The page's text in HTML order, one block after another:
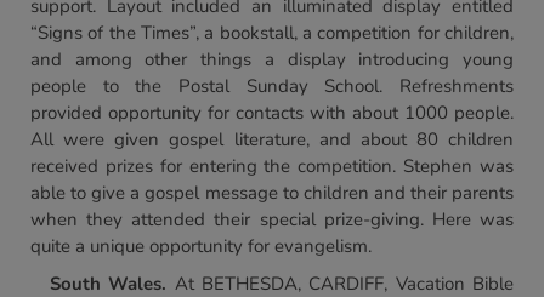
support. Layout included an illuminated display entitled
“Signs of the Times”, a bookstall, a competition for children,
and among other things a display introducing young
people to the Postal Sunday School. Refreshments
provided opportunity for contacts with about 1000 people.
All were given gospel literature, and about 80 children
received prizes for entering the competition. Stephen was
able to give a gospel message to children and their parents
when they attended their special prize-giving. Here was
quite a unique opportunity for evangelism.
South Wales. At BETHESDA, CARDIFF, Vacation Bible